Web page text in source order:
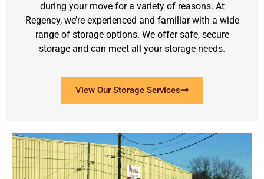
during your move for a variety of reasons. At
Regency, we’re experienced and familiar with a wide
range of storage options. We offer safe, secure
storage and can meet all your storage needs.
View Our Storage Services